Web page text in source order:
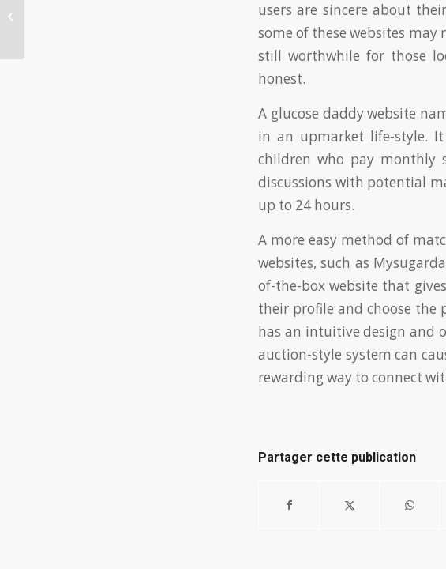
users are sincere about
some of these websites
still worthwhile for those
honest.
A glucose daddy website
in an upmarket life-style.
children who pay monthly
discussions with potential
up to 24 hours.
A more easy method of
websites, such as
of-the-box website that
their profile and choose the
has an intuitive design and
auction-style system can
rewarding way to connect
Partager cette publication